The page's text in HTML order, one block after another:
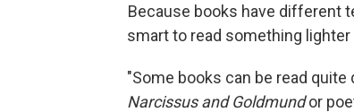
Because books have different
smart to read something
"Some books can be read quite
Narcissus and Goldmundor